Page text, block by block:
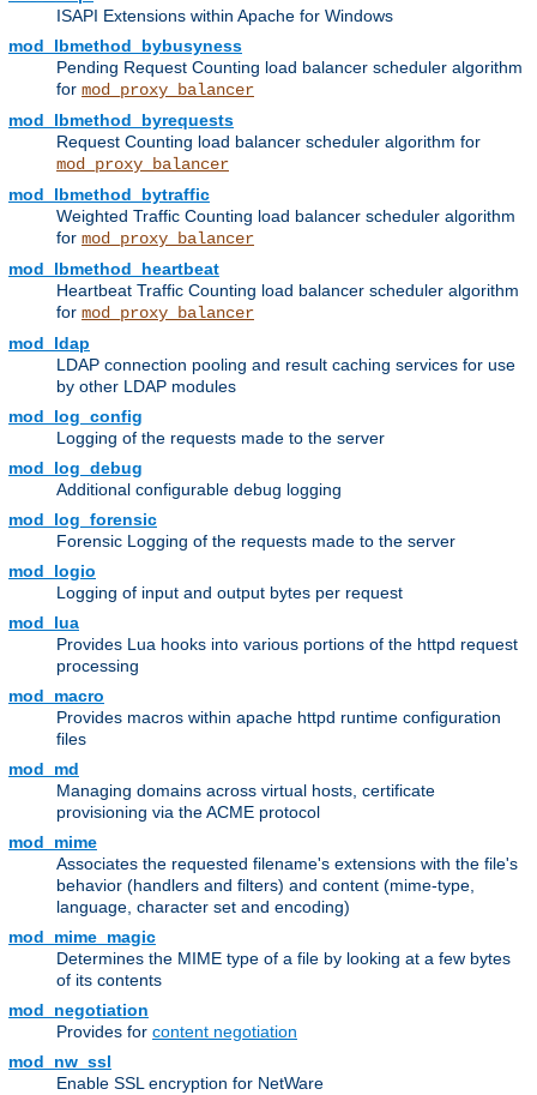
ISAPI Extensions within Apache for Windows
mod_lbmethod_bybusyness
Pending Request Counting load balancer scheduler algorithm
for mod_proxy_balancer
mod_lbmethod_byrequests
Request Counting load balancer scheduler algorithm for
mod_proxy_balancer
mod_lbmethod_bytraffic
Weighted Traffic Counting load balancer scheduler algorithm
for mod_proxy_balancer
mod_lbmethod_heartbeat
Heartbeat Traffic Counting load balancer scheduler algorithm
for mod_proxy_balancer
mod_ldap
LDAP connection pooling and result caching services for use
by other LDAP modules
mod_log_config
Logging of the requests made to the server
mod_log_debug
Additional configurable debug logging
mod_log_forensic
Forensic Logging of the requests made to the server
mod_logio
Logging of input and output bytes per request
mod_lua
Provides Lua hooks into various portions of the httpd request
processing
mod_macro
Provides macros within apache httpd runtime configuration
files
mod_md
Managing domains across virtual hosts, certificate
provisioning via the ACME protocol
mod_mime
Associates the requested filename's extensions with the file's
behavior (handlers and filters) and content (mime-type,
language, character set and encoding)
mod_mime_magic
Determines the MIME type of a file by looking at a few bytes
of its contents
mod_negotiation
Provides for content negotiation
mod_nw_ssl
Enable SSL encryption for NetWare